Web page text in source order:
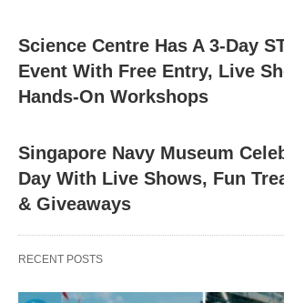
Science Centre Has A 3-Day
Event With Free Entry, Live
Hands-On Workshops
Singapore Navy Museum
Day With Live Shows, Fun
& Giveaways
RECENT POSTS